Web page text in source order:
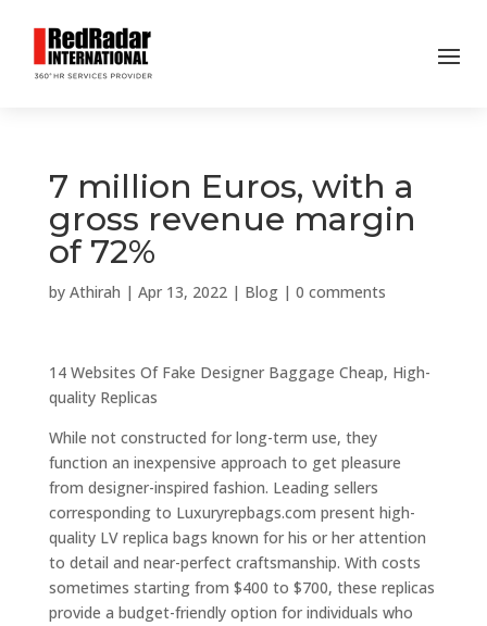
7 million Euros, with a
gross revenue margin
of 72%
by Athirah | Apr 13, 2022| Blog| 0 comments
14 Websites Of Fake Designer Baggage Cheap, High-
quality Replicas
While not constructed for long-term use, they
function an inexpensive approach to get pleasure
from designer-inspired fashion. Leading sellers
corresponding to Luxuryrepbags.com present high-
quality LV replica bags known for his or her attention
to detail and near-perfect craftsmanship. With costs
sometimes starting from $400 to $700, these replicas
provide a budget-friendly option for individuals who